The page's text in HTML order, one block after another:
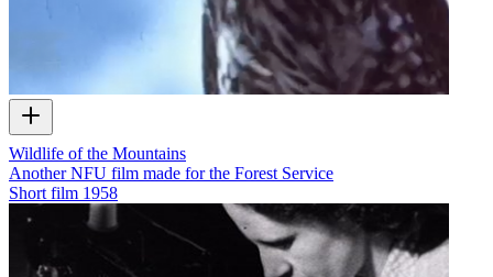
Wildlife of the Mountains
Another NFU film made for the Forest Service
Short film 1958